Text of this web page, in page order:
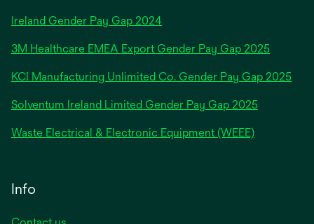
Ireland Gender Pay Gap 2024opens
a
new
3M Healthcare EMEA Export Gender Pay Gap 2025
KCI Manufacturing Unlimited Co. Gender Pay Gap 2025
Solventum Ireland Limited Gender Pay Gap 2025
Waste Electrical & Electronic Equipment (WEEE)
Info